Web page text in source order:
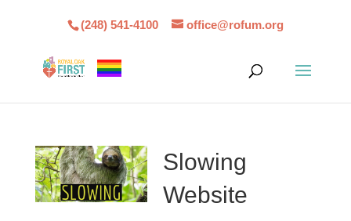
(248) 541-4100 office@rofum.org
Slowing
Website